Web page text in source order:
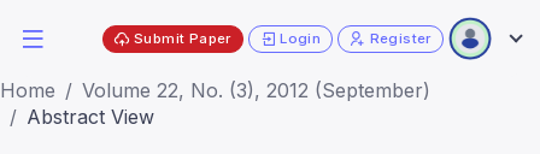
Submit Paper Login Register
Home
Volume 22, No. (3), 2012 (September)
Abstract View